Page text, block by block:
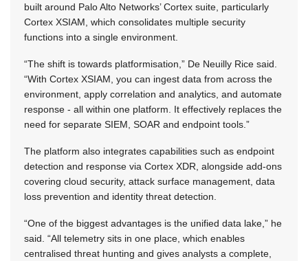
built around Palo Alto Networks’ Cortex suite, particularly
Cortex XSIAM, which consolidates multiple security
functions into a single environment.
“The shift is towards platformisation,” De Neuilly Rice said.
“With Cortex XSIAM, you can ingest data from across the
environment, apply correlation and analytics, and automate
response - all within one platform. It effectively replaces the
need for separate SIEM, SOAR and endpoint tools.”
The platform also integrates capabilities such as endpoint
detection and response via Cortex XDR, alongside add-ons
covering cloud security, attack surface management, data
loss prevention and identity threat detection.
“One of the biggest advantages is the unified data lake,” he
said. “All telemetry sits in one place, which enables
centralised threat hunting and gives analysts a complete,